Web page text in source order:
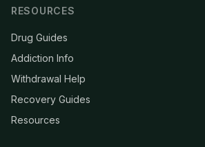
RESOURCES
Drug Guides
Addiction Info
Withdrawal Help
Recovery Guides
Resources